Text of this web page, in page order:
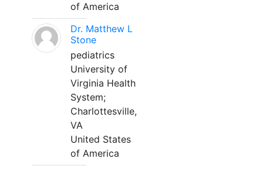
of America
Dr. Matthew L
Stone
pediatrics
University of
Virginia Health
System;
Charlottesville,
VA
United States
of America